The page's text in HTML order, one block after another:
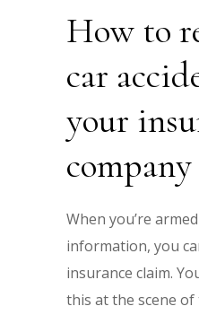
How to
car
your
company
When you’re
information, you
insurance claim.
this at the scene